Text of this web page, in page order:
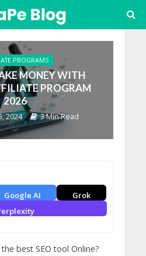
PROGRAMS
MONEY WITH
PROGRAM
2026
2024 3 Min Read
Google AI
Grok
best SEO tool Online?